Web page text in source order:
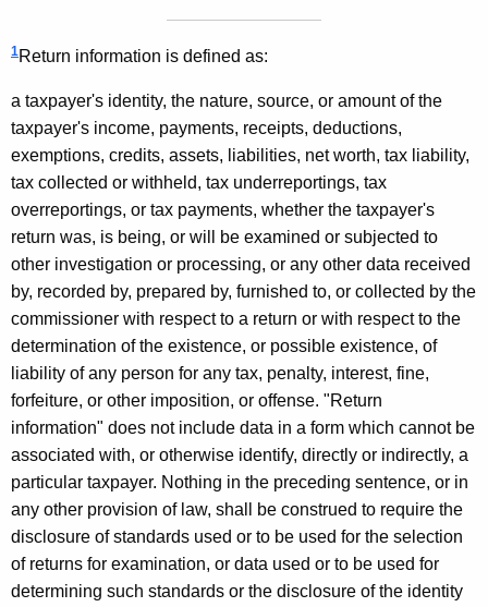
1Return information is defined as:
a taxpayer's identity, the nature, source, or amount of the
taxpayer's income, payments, receipts, deductions,
exemptions, credits, assets, liabilities, net worth, tax liability,
tax collected or withheld, tax underreportings, tax
overreportings, or tax payments, whether the taxpayer's
return was, is being, or will be examined or subjected to
other investigation or processing, or any other data received
by, recorded by, prepared by, furnished to, or collected by the
commissioner with respect to a return or with respect to the
determination of the existence, or possible existence, of
liability of any person for any tax, penalty, interest, fine,
forfeiture, or other imposition, or offense. "Return
information" does not include data in a form which cannot be
associated with, or otherwise identify, directly or indirectly, a
particular taxpayer. Nothing in the preceding sentence, or in
any other provision of law, shall be construed to require the
disclosure of standards used or to be used for the selection
of returns for examination, or data used or to be used for
determining such standards or the disclosure of the identity